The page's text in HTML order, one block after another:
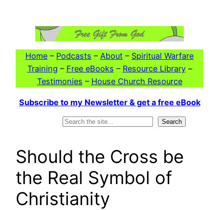
Home – Podcasts – About – Spiritual Warfare
Training – Free eBooks – Resource Library–
Testimonies – House Church Resource
Subscribe to my Newsletter & get a free eBook
Search
Should the Cross be
the Real Symbol of
Christianity